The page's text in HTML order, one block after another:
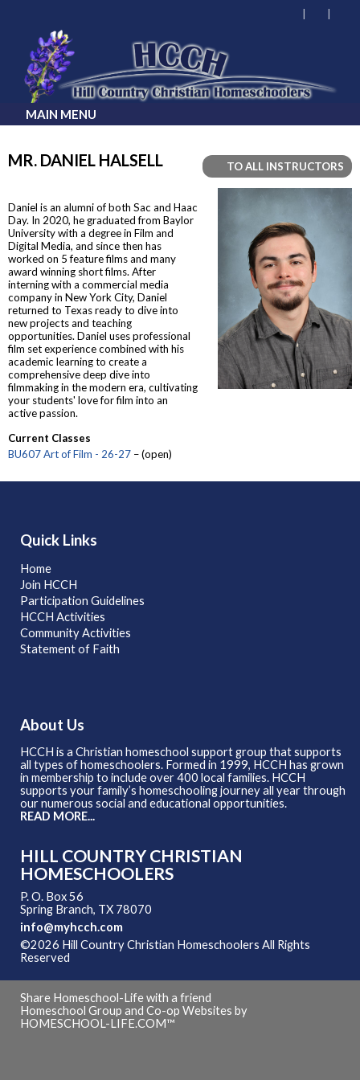
MAIN MENU
MR. DANIEL HALSELL TO ALL INSTRUCTORS
Daniel is an alumni of both Sac and Haac
Day. In 2020, he graduated from Baylor
University with a degree in Film and
Digital Media, and since then has
worked on 5 feature films and many
award winning short films. After
interning with a commercial media
company in New York City, Daniel
returned to Texas ready to dive into
new projects and teaching
opportunities. Daniel uses professional
film set experience combined with his
academic learning to create a
comprehensive deep dive into
filmmaking in the modern era, cultivating
your students' love for film into an
active passion.
Current Classes
BU607 Art of Film - 26-27 – (open)
Quick Links
Home
Join HCCH
Participation Guidelines
HCCH Activities
Community Activities
Statement of Faith
About Us
HCCH is a Christian homeschool support group that supports
all types of homeschoolers. Formed in 1999, HCCH has grown
in membership to include over 400 local families. HCCH
supports your family’s homeschooling journey all year through
our numerous social and educational opportunities.
READ MORE...
HILL COUNTRY CHRISTIAN
HOMESCHOOLERS
P. O. Box 56
Spring Branch, TX 78070
info@myhcch.com
©2026 Hill Country Christian Homeschoolers All Rights
Reserved
Share Homeschool-Life with a friend
Homeschool Group and Co-op Websites by
HOMESCHOOL-LIFE.COM™